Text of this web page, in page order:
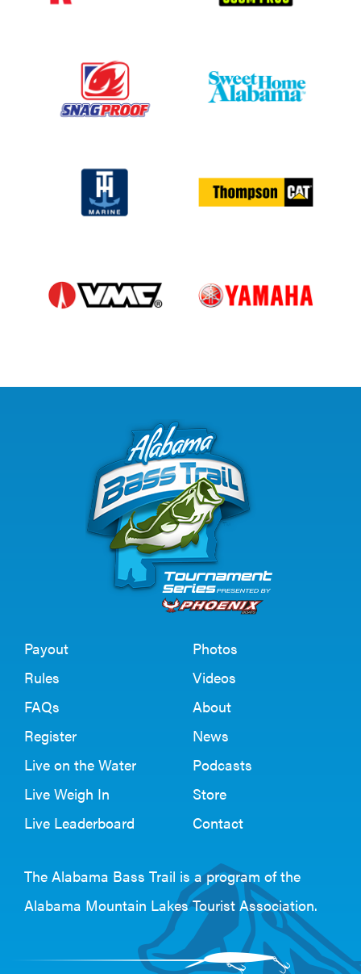
Payout
Rules
FAQs
Register
Live on the Water
Live Weigh In
Live Leaderboard
Photos
Videos
About
News
Podcasts
Store
Contact
The Alabama Bass Trail is a program of the
Alabama Mountain Lakes Tourist Association.